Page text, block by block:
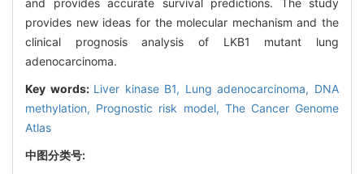
provides new ideas for the molecular mechanism and the
clinical prognosis analysis of LKB1 mutant lung
adenocarcinoma.
Key words: Liver kinase B1, Lung adenocarcinoma, DNA
methylation, Prognostic risk model, The Cancer Genome
Atlas
中图分类号: